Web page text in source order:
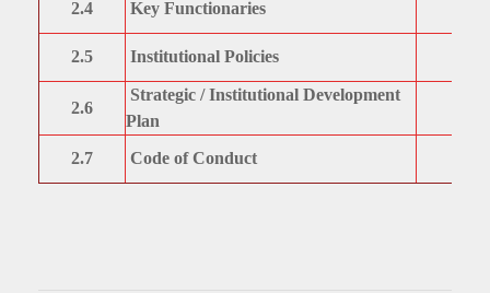
2.4 Key Functionaries
2.5 Institutional Policies
2.6
Strategic / Institutional Development
Plan
2.7
Code of Conduct